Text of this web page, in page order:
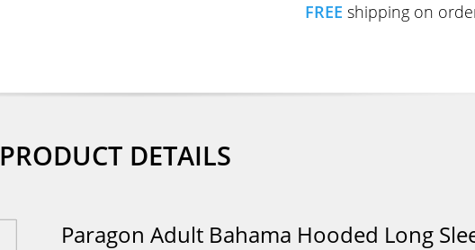
FREE shipping on
PRODUCT DETAILS
Paragon Adult Bahama Hooded Long